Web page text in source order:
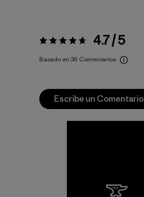
Valoración:4.7 / 5 4.7 / 5
Basado en 36 Comentarios
Escribe un Comentario